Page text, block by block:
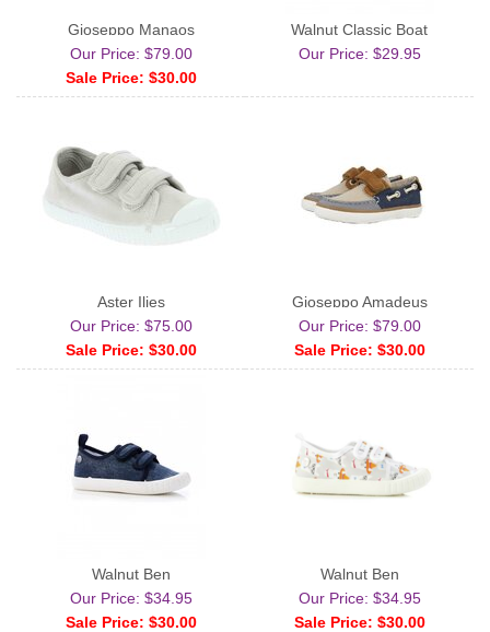
Gioseppo Manaos
Our Price: $79.00
Sale Price: $30.00
Walnut Classic Boat
Our Price: $29.95
Aster Ilies
Our Price: $75.00
Sale Price: $30.00
Gioseppo Amadeus
Our Price: $79.00
Sale Price: $30.00
Walnut Ben
Our Price: $34.95
Sale Price: $30.00
Walnut Ben
Our Price: $34.95
Sale Price: $30.00